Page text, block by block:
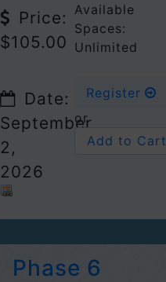
Price:
$105.00
Date:
September
2,
2026
Available
Spaces:
Unlimited
Register
or
Add to Cart
Phase 6